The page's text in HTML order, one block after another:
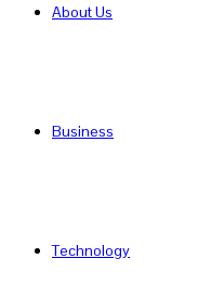
About Us
Business
Technology